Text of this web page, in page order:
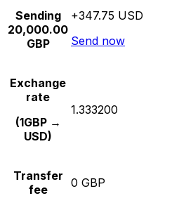
Sending
20,000.00
GBP
+347.75 USD
Send now
Exchange
rate
(1GBP →
USD)
1.333200
Transfer
fee
0 GBP